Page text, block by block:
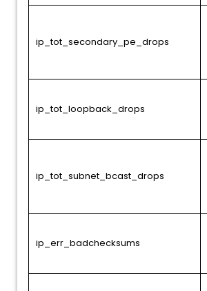
ip_tot_secondary_pe_drops
ip_tot_loopback_drops
ip_tot_subnet_bcast_drops
ip_err_badchecksums